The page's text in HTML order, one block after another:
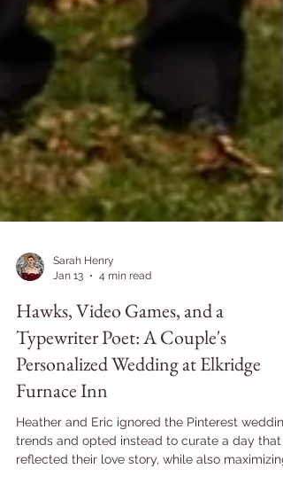
Sarah Henry
Jan 13
4 min read
Hawks, Video Games, and a
Typewriter Poet: A Couple's
Personalized Wedding at Elkridge
Furnace Inn